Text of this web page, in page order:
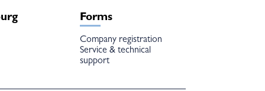
Forms
Company registration
Service & technical
support